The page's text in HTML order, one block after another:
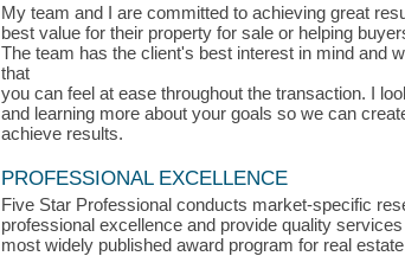
My team and I are committed to achieving great
best value for their property for sale or helping
The team has the client's best interest in mind and
that
you can feel at ease throughout the transaction. I
and learning more about your goals so we can
achieve results.
PROFESSIONAL EXCELLENCE
Five Star Professional conducts market-specific
professional excellence and provide quality
most widely published award program for real